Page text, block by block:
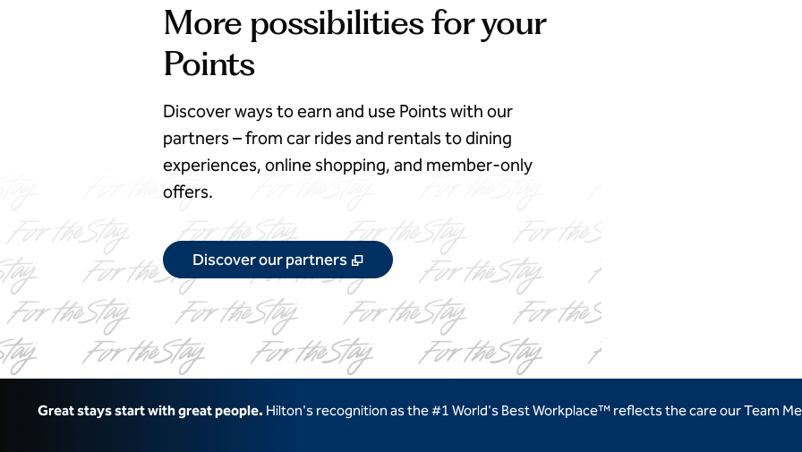
More possibilities for your
Points
Discover ways to earn and use Points with our
partners – from car rides and rentals to dining
experiences, online shopping, and member‑only
offers.
Discover our partners , Opens new tab
Great stays start with great people. Hilton's recognition as the #1 World's Best Workplace™ reflects the care our Team